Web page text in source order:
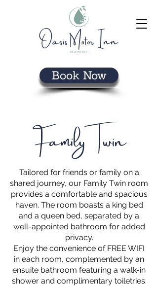
Book Now
Family Twin
Tailored for friends or family on a
shared journey, our Family Twin room
provides a comfortable and spacious
haven. The room boasts a king bed
and a queen bed, separated by a
well-appointed bathroom for added
privacy.
Enjoy the convenience of FREE WIFI
in each room, complemented by an
ensuite bathroom featuring a walk-in
shower and complimentary toiletries.